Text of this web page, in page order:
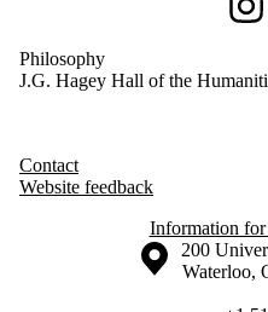
Philosophy
J.G. Hagey Hall of the
Contact
Website feedback
Information
Information about the University
Campus
200
Waterloo,